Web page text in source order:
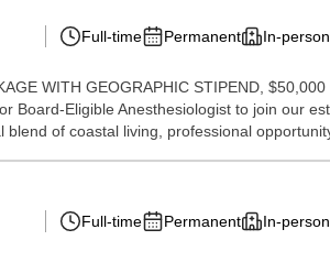
Full-time Permanent In-person
WITH GEOGRAPHIC STIPEND,
Eligible Anesthesiologist to join our
of coastal living, professional
Full-time Permanent In-person